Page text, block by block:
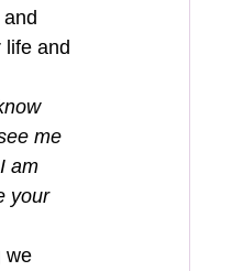
life and
me
am
your